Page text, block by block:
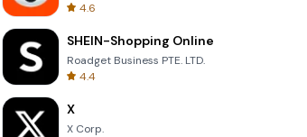
4.6
SHEIN-Shopping Online
Roadget Business PTE. LTD.
4.4
X
X Corp.